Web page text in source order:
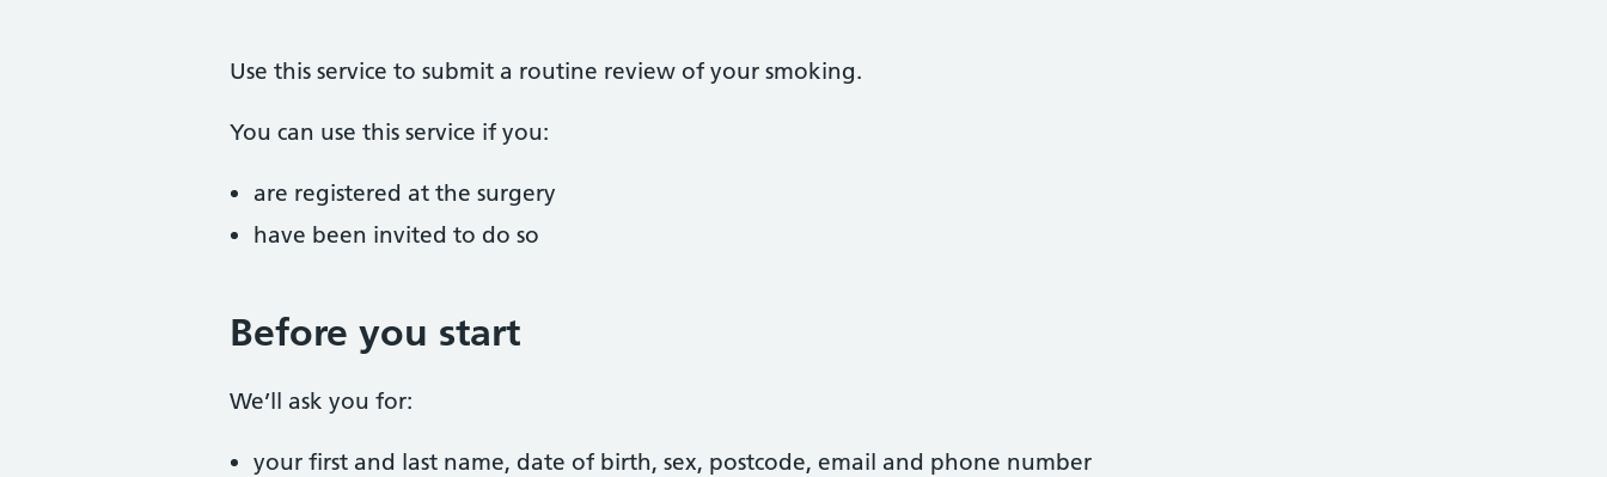
Use this service to submit a routine review of your smoking.
You can use this service if you:
are registered at the surgery
have been invited to do so
Before you start
We’ll ask you for:
your first and last name, date of birth, sex, postcode, email and phone number